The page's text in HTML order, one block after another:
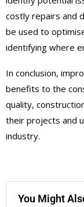
costly repairs and
be used to
identifying where
In conclusion,
benefits to the
quality,
their projects and
industry.
You Might